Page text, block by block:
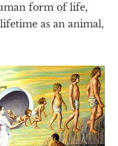
form of life,
as an animal,